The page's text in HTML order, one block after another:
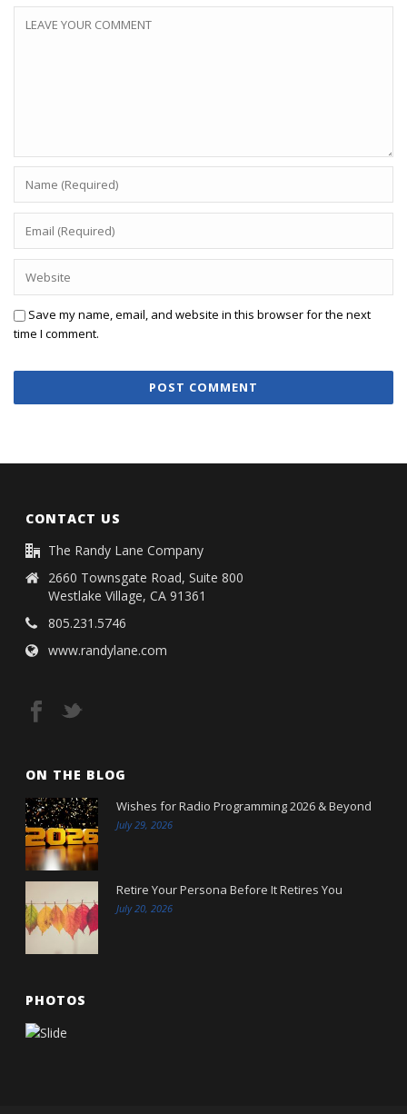
Save my name, email, and website in this browser for the next
time I comment.
CONTACT US
The Randy Lane Company
2660 Townsgate Road, Suite 800
Westlake Village, CA 91361
805.231.5746
www.randylane.com
ON THE BLOG
Wishes for Radio Programming 2026 & Beyond
July 29, 2026
Retire Your Persona Before It Retires You
July 20, 2026
PHOTOS